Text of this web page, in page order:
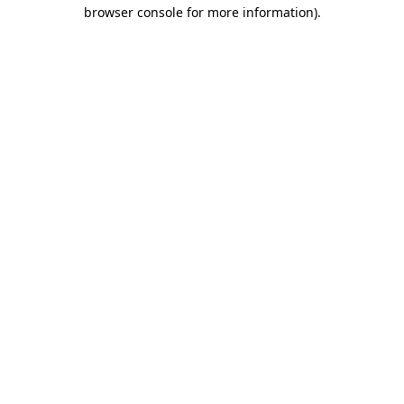
browser console for more information).